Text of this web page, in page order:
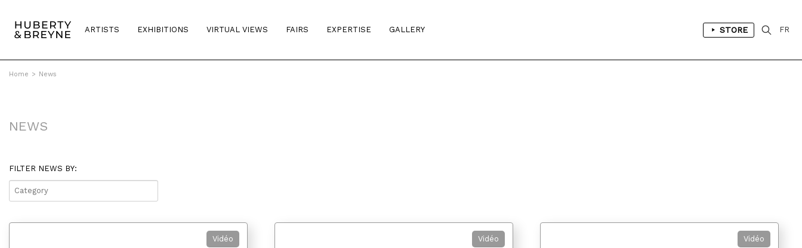
ARTISTS EXHIBITIONS VIRTUAL VIEWS FAIRS EXPERTISE GALLERY STORE FR
Home > News
NEWS
FILTER NEWS BY:
Vidéo Vidéo Vidéo